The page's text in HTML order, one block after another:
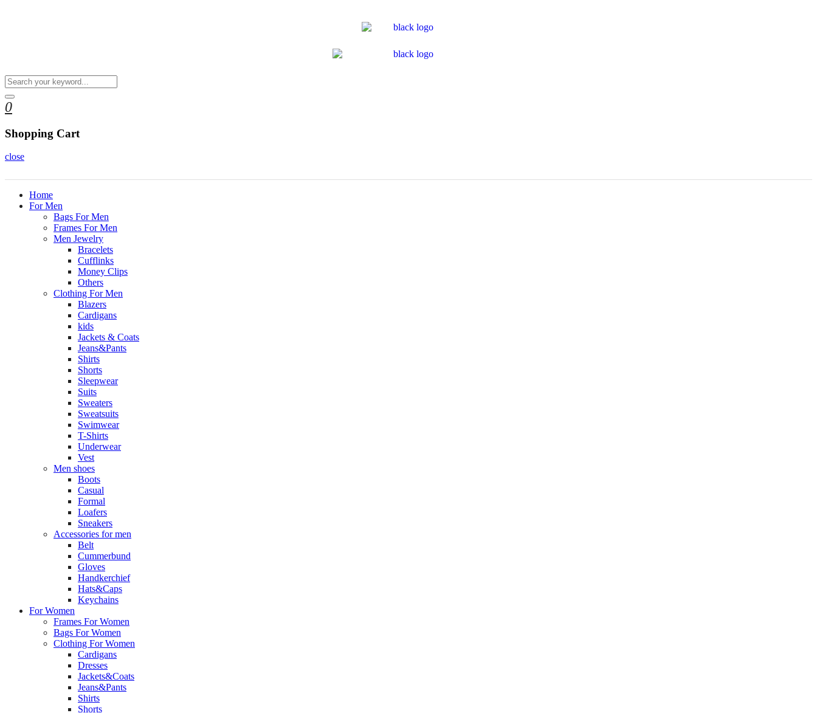
0
Shopping Cart
close
Home
For Men
Bags For Men
Frames For Men
Men Jewelry
Bracelets
Cufflinks
Money Clips
Others
Clothing For Men
Blazers
Cardigans
kids
Jackets & Coats
Jeans&Pants
Shirts
Shorts
Sleepwear
Suits
Sweaters
Sweatsuits
Swimwear
T-Shirts
Underwear
Vest
Men shoes
Boots
Casual
Formal
Loafers
Sneakers
Accessories for men
Belt
Cummerbund
Gloves
Handkerchief
Hats&Caps
Keychains
For Women
Frames For Women
Bags For Women
Clothing For Women
Cardigans
Dresses
Jackets&Coats
Jeans&Pants
Shirts
Shorts